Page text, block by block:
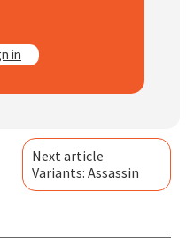
in
Next article
Variants: Assassin